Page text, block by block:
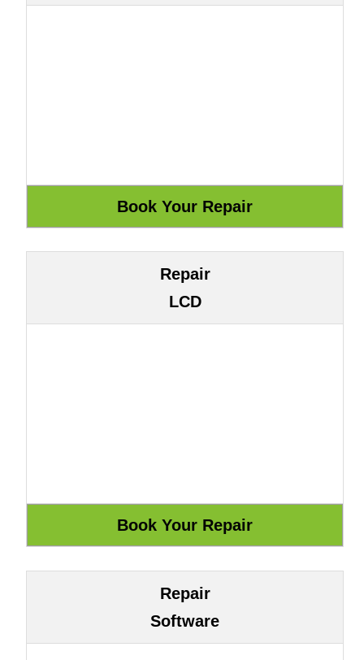
Repair
LCD
Repair
Software